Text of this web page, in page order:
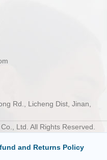
Rd., Licheng Dist, Jinan,
Ltd. All Rights Reserved.
and Returns Policy